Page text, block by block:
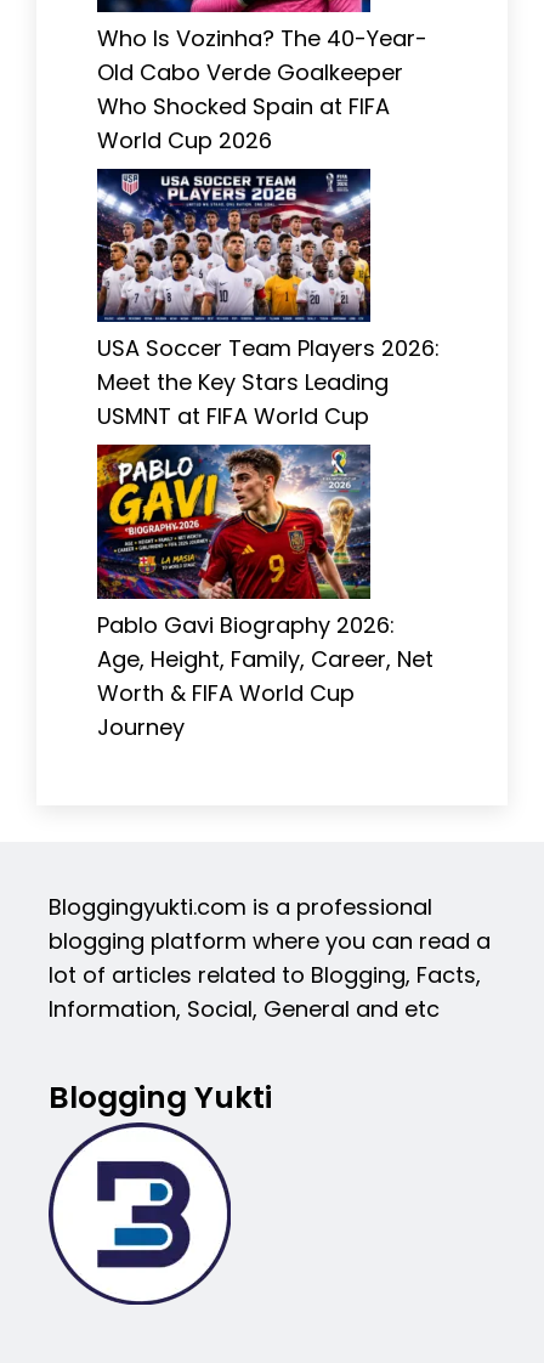
Who Is Vozinha? The 40-Year-
Old Cabo Verde Goalkeeper
Who Shocked Spain at FIFA
World Cup 2026
USA Soccer Team Players 2026:
Meet the Key Stars Leading
USMNT at FIFA World Cup
Pablo Gavi Biography 2026:
Age, Height, Family, Career, Net
Worth & FIFA World Cup
Journey
Bloggingyukti.com is a professional
blogging platform where you can read a
lot of articles related to Blogging, Facts,
Information, Social, General and etc
Blogging Yukti